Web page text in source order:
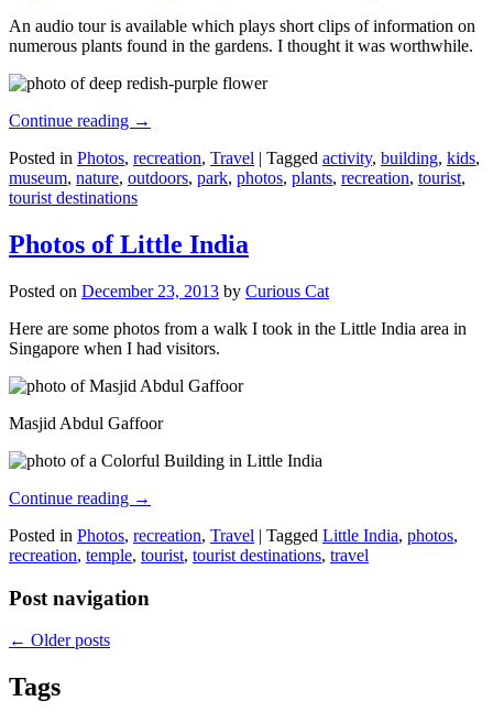
An audio tour is available which plays short clips of information on
numerous plants found in the gardens. I thought it was worthwhile.
Continue reading →
Posted in Photos, recreation, Travel | Tagged activity, building, kids,
museum, nature, outdoors, park, photos, plants, recreation, tourist,
tourist destinations
Photos of Little India
Posted on December 23, 2013 by Curious Cat
Here are some photos from a walk I took in the Little India area in
Singapore when I had visitors.
Masjid Abdul Gaffoor
Continue reading →
Posted in Photos, recreation, Travel | Tagged Little India, photos,
recreation, temple, tourist, tourist destinations, travel
Post navigation
← Older posts
Tags